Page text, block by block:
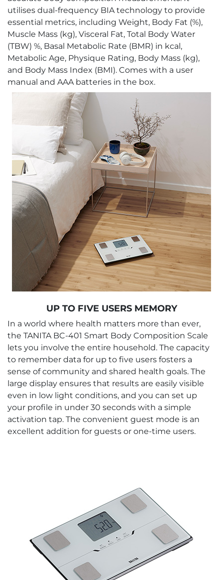
utilises dual-frequency BIA technology to provide
essential metrics, including Weight, Body Fat (%),
Muscle Mass (kg), Visceral Fat, Total Body Water
(TBW) %, Basal Metabolic Rate (BMR) in kcal,
Metabolic Age, Physique Rating, Body Mass (kg),
and Body Mass Index (BMI). Comes with a user
manual and AAA batteries in the box.
UP TO FIVE USERS MEMORY
In a world where health matters more than ever,
the TANITA BC-401 Smart Body Composition Scale
lets you involve the entire household. The capacity
to remember data for up to five users fosters a
sense of community and shared health goals. The
large display ensures that results are easily visible
even in low light conditions, and you can set up
your profile in under 30 seconds with a simple
activation tap. The convenient guest mode is an
excellent addition for guests or one-time users.